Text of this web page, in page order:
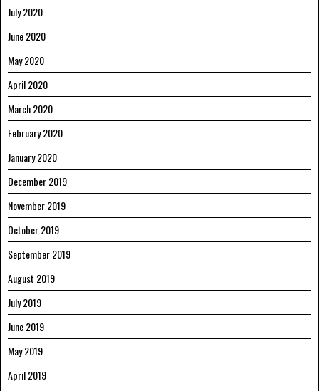
July 2020
June 2020
May 2020
April 2020
March 2020
February 2020
January 2020
December 2019
November 2019
October 2019
September 2019
August 2019
July 2019
June 2019
May 2019
April 2019